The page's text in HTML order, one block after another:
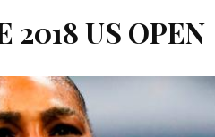
2018 US OPEN